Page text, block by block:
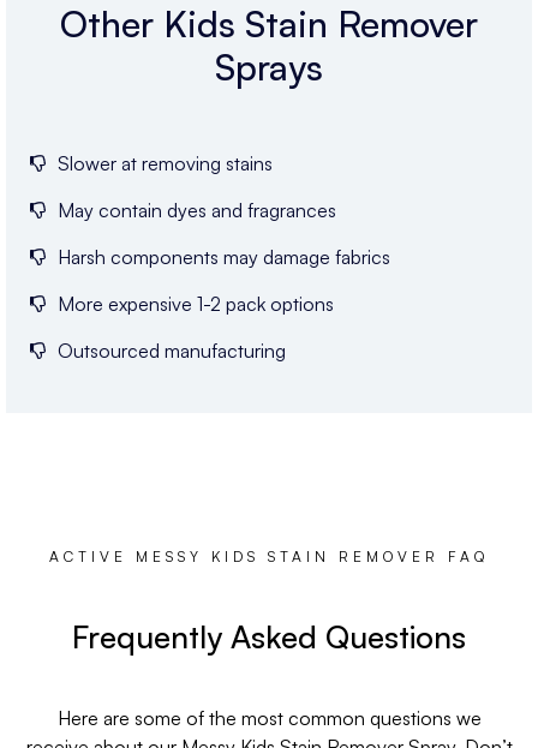
Other Kids Stain Remover
Sprays
Slower at removing stains
May contain dyes and fragrances
Harsh components may damage fabrics
More expensive 1-2 pack options
Outsourced manufacturing
ACTIVE MESSY KIDS STAIN REMOVER FAQ
Frequently Asked Questions
Here are some of the most common questions we